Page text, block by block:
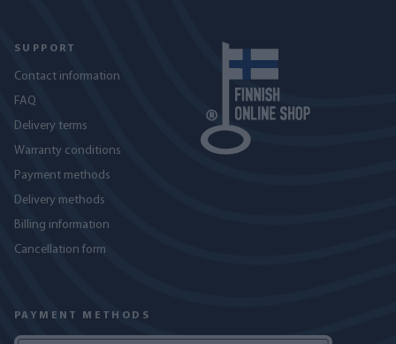
SUPPORT
Contact information
FAQ
Delivery terms
Warranty conditions
Payment methods
Delivery methods
Billing information
Cancellation form
PAYMENT METHODS